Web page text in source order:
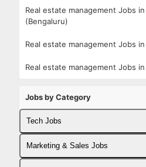
Real estate management Jobs
(Bengaluru)
Real estate management Jobs
Real estate management Jobs
Jobs by Category
Tech Jobs
Fullstack Developer Jobs
Marketing & Sales Jobs